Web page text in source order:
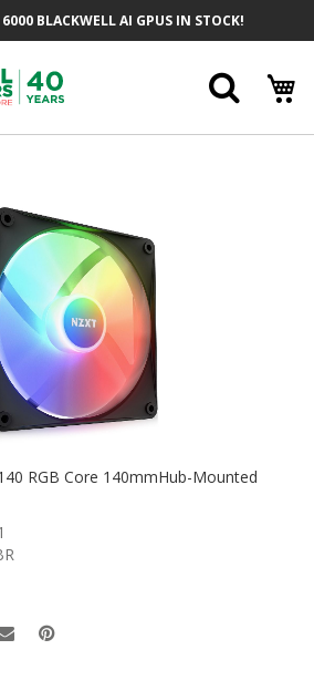
BLACKWELL AI GPUS IN STOCK!
RGB Core 140mmHub-Mounted